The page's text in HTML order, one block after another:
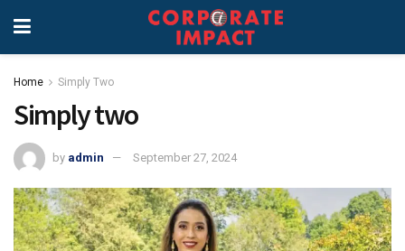
Home Simply Two
Simply two
by admin September 27, 2024